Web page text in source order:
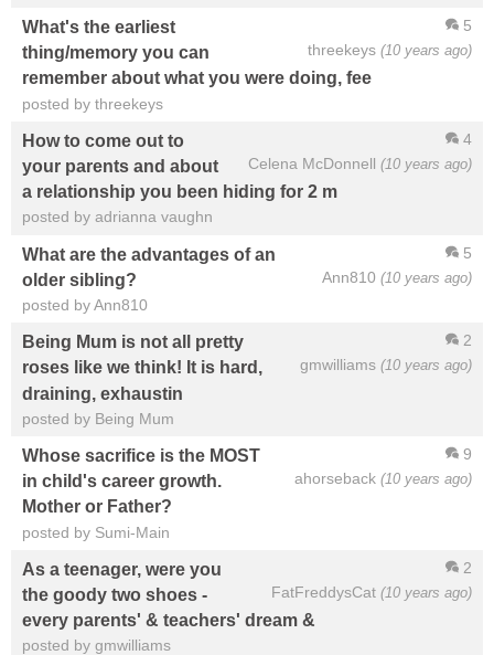
5
threekeys (10 years ago)
What's the earliest
thing/memory you can
remember about what you were doing, fee
posted by threekeys
4
Celena McDonnell (10 years ago)
How to come out to
your parents and about
a relationship you been hiding for 2 m
posted by adrianna vaughn
5
Ann810 (10 years ago)
What are the advantages of an
older sibling?
posted by Ann810
2
gmwilliams (10 years ago)
Being Mum is not all pretty
roses like we think! It is hard,
draining, exhaustin
posted by Being Mum
9
ahorseback (10 years ago)
Whose sacrifice is the MOST
in child's career growth.
Mother or Father?
posted by Sumi-Main
2
FatFreddysCat (10 years ago)
As a teenager, were you
the goody two shoes -
every parents' & teachers' dream &
posted by gmwilliams